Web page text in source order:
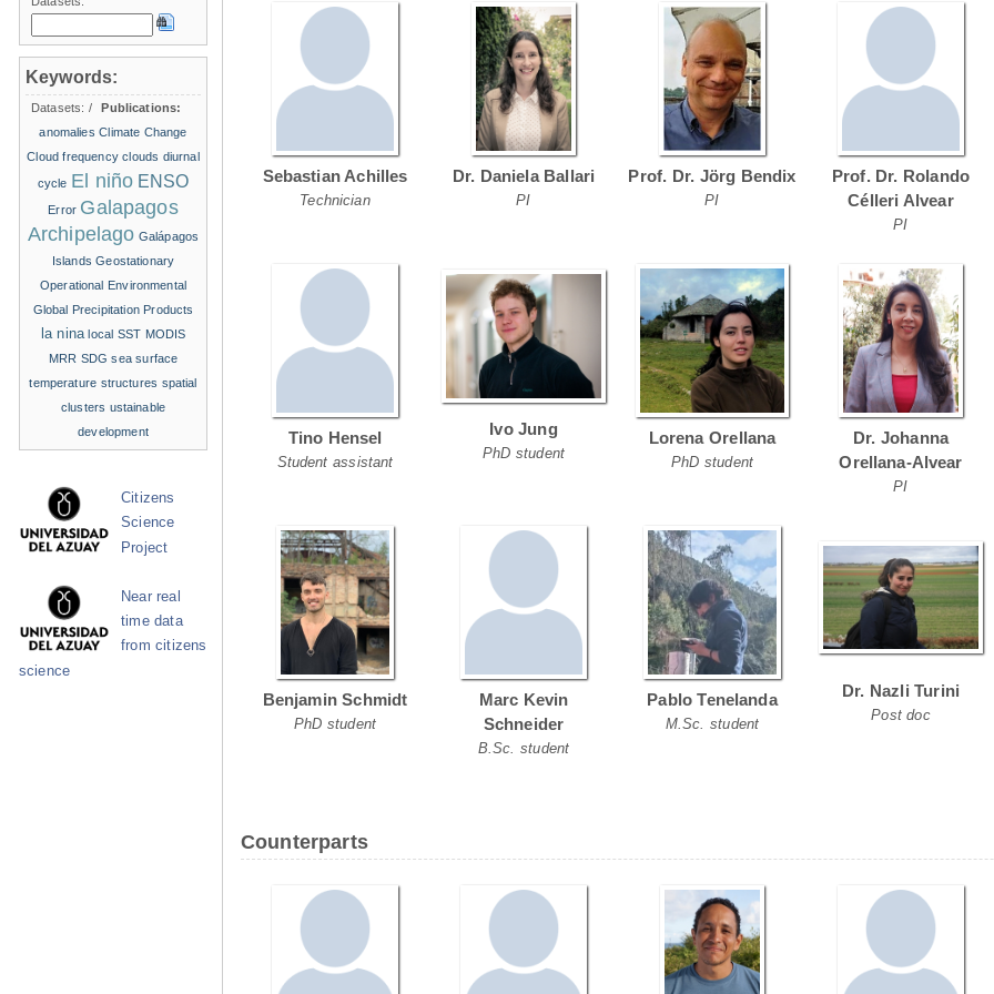
Sebastian Achilles
Technician
Dr. Daniela Ballari
PI
Prof. Dr. Jörg Bendix
PI
Prof. Dr. Rolando
Célleri Alvear
PI
Tino Hensel
Student assistant
Ivo Jung
PhD student
Lorena Orellana
PhD student
Dr. Johanna
Orellana-Alvear
PI
Benjamin Schmidt
PhD student
Marc Kevin
Schneider
B.Sc. student
Pablo Tenelanda
M.Sc. student
Dr. Nazli Turini
Post doc
Counterparts
Keywords:
Datasets: /
Publications:
anomalies Climate Change
Cloud frequency clouds diurnal
cycle El niño ENSO
Error Galapagos
Archipelago Galápagos
Islands Geostationary
Operational Environmental
Global Precipitation Products
la nina local SST MODIS
MRR SDG sea surface
temperature structures spatial
clusters ustainable
development
Citizens
Science
Project
Near real
time data
from citizens
science